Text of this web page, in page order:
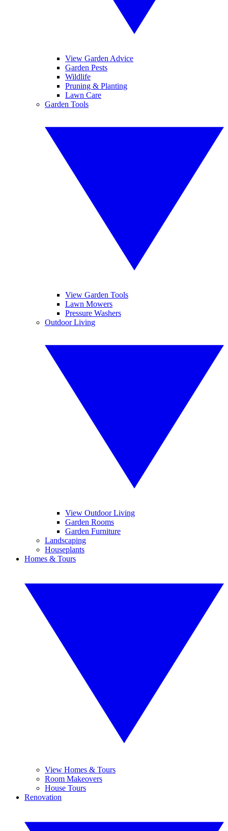
View Garden Advice
Garden Pests
Wildlife
Pruning & Planting
Lawn Care
Garden Tools
View Garden Tools
Lawn Mowers
Pressure Washers
Outdoor Living
View Outdoor Living
Garden Rooms
Garden Furniture
Landscaping
Houseplants
Homes & Tours
View Homes & Tours
Room Makeovers
House Tours
Renovation